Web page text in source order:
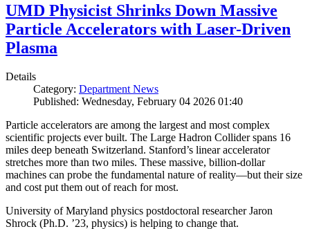
UMD Physicist Shrinks Down Massive
Particle Accelerators with Laser-Driven
Plasma
Details
Category: Department News
Published: Wednesday, February 04 2026 01:40
Particle accelerators are among the largest and most complex
scientific projects ever built. The Large Hadron Collider spans 16
miles deep beneath Switzerland. Stanford’s linear accelerator
stretches more than two miles. These massive, billion-dollar
machines can probe the fundamental nature of reality—but their size
and cost put them out of reach for most.
University of Maryland physics postdoctoral researcher Jaron
Shrock (Ph.D. ’23, physics) is helping to change that.